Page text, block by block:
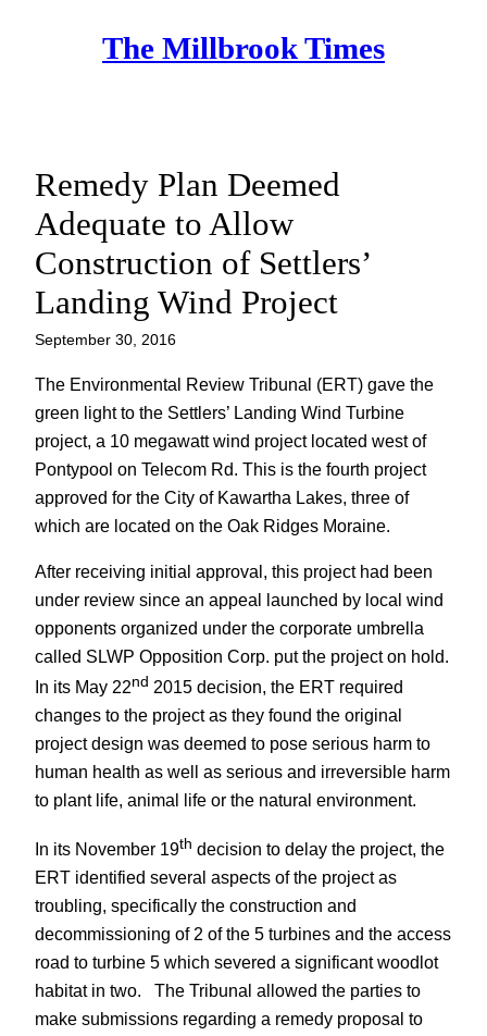
The Millbrook Times
Remedy Plan Deemed
Adequate to Allow
Construction of Settlers’
Landing Wind Project
September 30, 2016
The Environmental Review Tribunal (ERT) gave the
green light to the Settlers’ Landing Wind Turbine
project, a 10 megawatt wind project located west of
Pontypool on Telecom Rd. This is the fourth project
approved for the City of Kawartha Lakes, three of
which are located on the Oak Ridges Moraine.
After receiving initial approval, this project had been
under review since an appeal launched by local wind
opponents organized under the corporate umbrella
called SLWP Opposition Corp. put the project on hold.
In its May 22nd 2015 decision, the ERT required
changes to the project as they found the original
project design was deemed to pose serious harm to
human health as well as serious and irreversible harm
to plant life, animal life or the natural environment.
In its November 19th decision to delay the project, the
ERT identified several aspects of the project as
troubling, specifically the construction and
decommissioning of 2 of the 5 turbines and the access
road to turbine 5 which severed a significant woodlot
habitat in two. The Tribunal allowed the parties to
make submissions regarding a remedy proposal to